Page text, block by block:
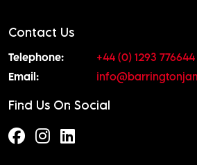
Contact Us
Telephone:
+44 (0) 1293 776644
Email:
Find Us On Social